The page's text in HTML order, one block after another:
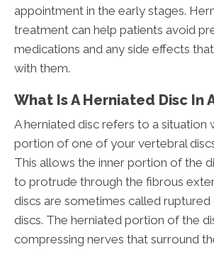
appointment in the early stages.
treatment can help patients avoid
medications and any side effects
with them.
What Is A Herniated Disc In
A herniated disc refers to a situation
portion of one of your vertebral
This allows the inner portion of the
to protrude through the fibrous
discs are sometimes called ruptured
discs. The herniated portion of the
compressing nerves that surround